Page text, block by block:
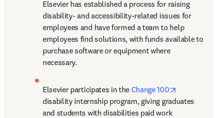
Elsevier has established a process for raising
disability- and accessibility-related issues for
employees and have formed a team to help
employees find solutions, with funds available to
purchase software or equipment where
necessary.
Elsevier participates in the Change 100
disability internship program, giving graduates
and students with disabilities paid work